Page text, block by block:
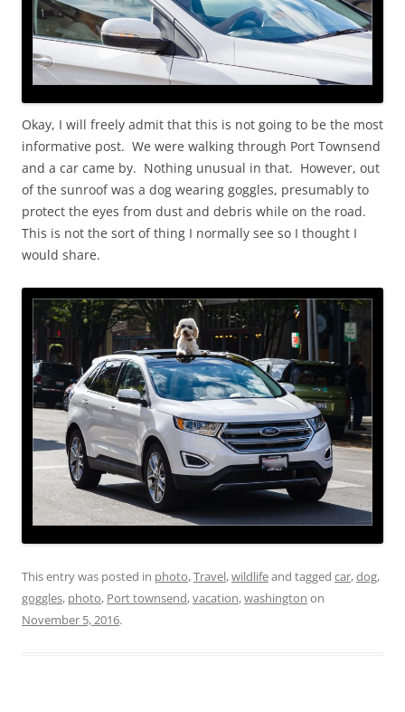
Okay, I will freely admit that this is not going to be the most
informative post. We were walking through Port Townsend
and a car came by. Nothing unusual in that. However, out
of the sunroof was a dog wearing goggles, presumably to
protect the eyes from dust and debris while on the road.
This is not the sort of thing I normally see so I thought I
would share.
This entry was posted in photo,Travel,wildlifeand tagged car,dog,
goggles, photo, Port townsend,vacation,washington on
November 5, 2016.